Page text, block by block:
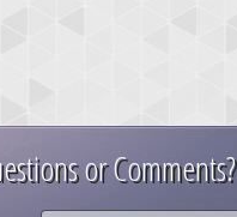
or Comments?